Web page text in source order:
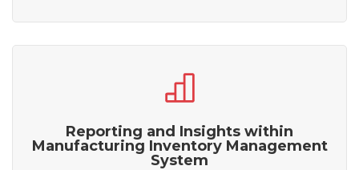
Reporting and Insights within
Manufacturing Inventory Management
System